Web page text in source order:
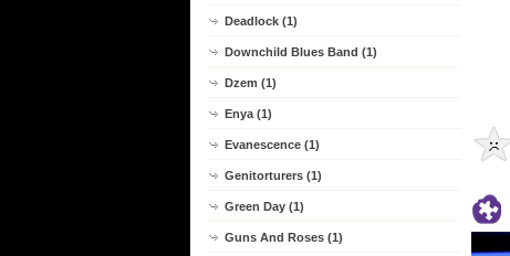
Deadlock (1)
Downchild Blues Band (1)
Dzem (1)
Enya (1)
Evanescence (1)
Genitorturers (1)
Green Day (1)
Guns And Roses (1)